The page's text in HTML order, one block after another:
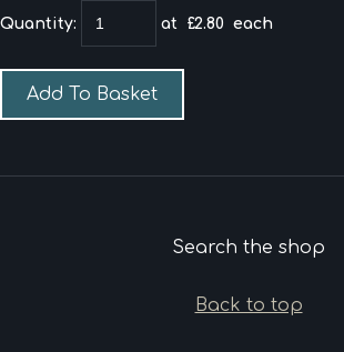
Quantity: at £2.80 each
Add To Basket
Search the shop
Back to top